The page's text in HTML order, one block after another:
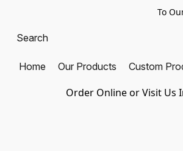
To
Home Our Products Custom
Order Online or Visit Us